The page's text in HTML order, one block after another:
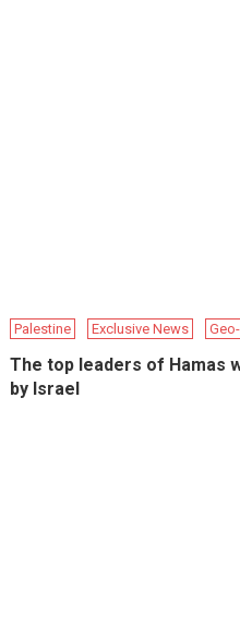
Palestine Exclusive News
The top leaders of Hamas
by Israel